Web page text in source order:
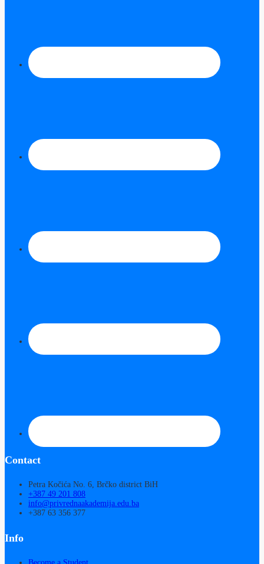
Contact
Petra Kočića No. 6, Brčko district BiH
+387 49 201 808
info@privrednaakademija.edu.ba
+387 63 356 377
Info